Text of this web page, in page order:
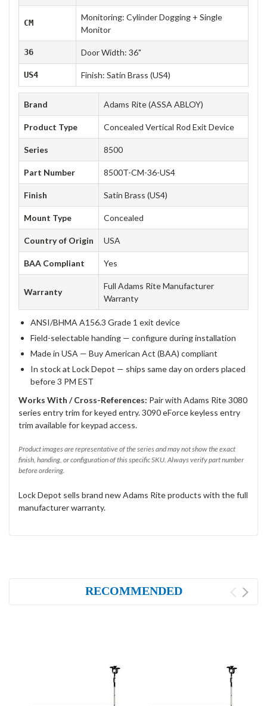
CM
Monitoring: Cylinder Dogging + Single
Monitor
36 Door Width: 36"
US4 Finish: Satin Brass (US4)
Brand Adams Rite (ASSA ABLOY)
Product Type Concealed Vertical Rod Exit Device
Series 8500
Part Number 8500T-CM-36-US4
Finish Satin Brass (US4)
Mount Type Concealed
Country of Origin USA
BAA Compliant Yes
Warranty
Full Adams Rite Manufacturer
Warranty
ANSI/BHMA A156.3 Grade 1 exit device
Field-selectable handing — configure during installation
Made in USA — Buy American Act (BAA) compliant
In stock at Lock Depot — ships same day on orders placed
before 3 PM EST
Works With / Cross-References: Pair with Adams Rite 3080
series entry trim for keyed entry. 3090 eForce keyless entry
trim available for keypad access.
Product images are representative of the series and may not show the exact
finish, handing, or configuration of this specific SKU. Always verify part number
before ordering.
Lock Depot sells brand new Adams Rite products with the full
manufacturer warranty.
RECOMMENDED